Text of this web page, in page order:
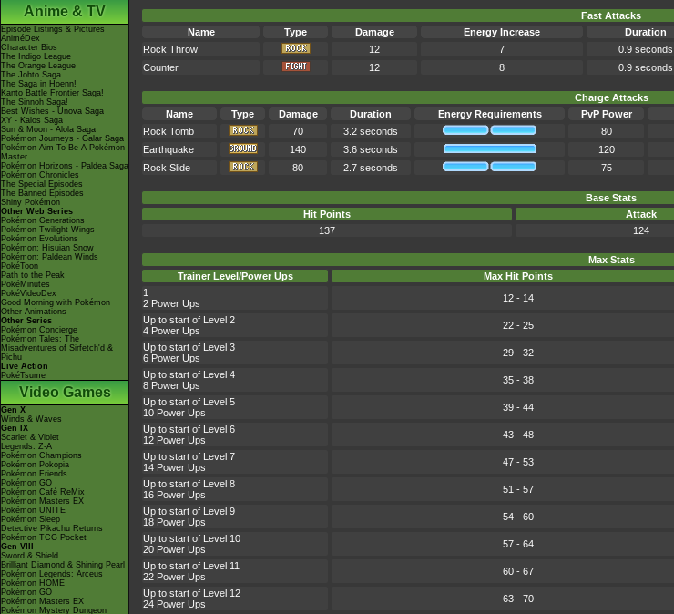
Anime & TV
Episode Listings & Pictures
AniméDex
Character Bios
The Indigo League
The Orange League
The Johto Saga
The Saga in Hoenn!
Kanto Battle Frontier Saga!
The Sinnoh Saga!
Best Wishes - Unova Saga
XY - Kalos Saga
Sun & Moon - Alola Saga
Pokémon Journeys - Galar Saga
Pokémon Aim To Be A Pokémon
Master
Pokémon Horizons - Paldea Saga
Pokémon Chronicles
The Special Episodes
The Banned Episodes
Shiny Pokémon
Other Web Series
Pokémon Generations
Pokémon Twilight Wings
Pokémon Evolutions
Pokémon: Hisuian Snow
Pokémon: Paldean Winds
PokéToon
Path to the Peak
PokéMinutes
PokéVideoDex
Good Morning with Pokémon
Other Animations
Other Series
Pokémon Concierge
Pokémon Tales: The
Misadventures of Sirfetch'd &
Pichu
Live Action
PokéTsume
Video Games
Gen X
Winds & Waves
Gen IX
Scarlet & Violet
Legends: Z-A
Pokémon Champions
Pokémon Pokopia
Pokémon Friends
Pokémon GO
Pokémon Café ReMix
Pokémon Masters EX
Pokémon UNITE
Pokémon Sleep
Detective Pikachu Returns
Pokémon TCG Pocket
Gen VIII
Sword & Shield
Brilliant Diamond & Shining Pearl
Pokémon Legends: Arceus
Pokémon HOME
Pokémon GO
Pokémon Masters EX
Pokémon Mystery Dungeon
Fast Attacks
Name
Type Damage Energy Increase Duration
Rock Throw
12 7 0.9 seconds
Counter
12 8 0.9 seconds
Charge Attacks
Name
Type Damage Duration Energy Requirements PvP Power
Rock Tomb
70 3.2 seconds 80
Earthquake
140 3.6 seconds 120
Rock Slide
80 2.7 seconds 75
Base Stats
Hit Points
Attack
137
124
Max Stats
Trainer Level/Power Ups
Max Hit Points
1
2 Power Ups
12 - 14
Up to start of Level 2
4 Power Ups
22 - 25
Up to start of Level 3
6 Power Ups
29 - 32
Up to start of Level 4
8 Power Ups
35 - 38
Up to start of Level 5
10 Power Ups
39 - 44
Up to start of Level 6
12 Power Ups
43 - 48
Up to start of Level 7
14 Power Ups
47 - 53
Up to start of Level 8
16 Power Ups
51 - 57
Up to start of Level 9
18 Power Ups
54 - 60
Up to start of Level 10
20 Power Ups
57 - 64
Up to start of Level 11
22 Power Ups
60 - 67
Up to start of Level 12
24 Power Ups
63 - 70